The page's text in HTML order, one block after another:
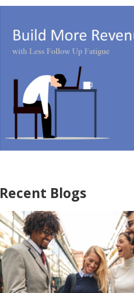
Recent Blogs